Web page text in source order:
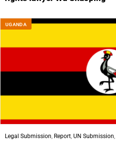
UGANDA
Legal Submission, Report, UN Submission,